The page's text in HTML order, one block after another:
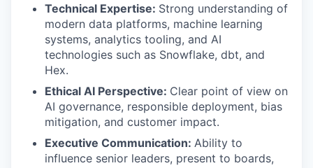
Technical Expertise: Strong understanding of
modern data platforms, machine learning
systems, analytics tooling, and AI
technologies such as Snowflake, dbt, and
Hex.
Ethical AI Perspective: Clear point of view on
AI governance, responsible deployment, bias
mitigation, and customer impact.
Executive Communication: Ability to
influence senior leaders, present to boards,